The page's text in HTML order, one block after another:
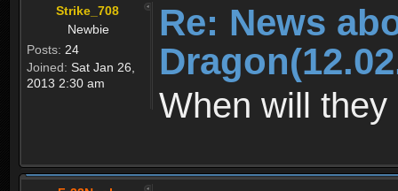
Strike_708
Newbie
Posts: 24
Joined: Sat Jan 26,
2013 2:30 am
Re: News
When will